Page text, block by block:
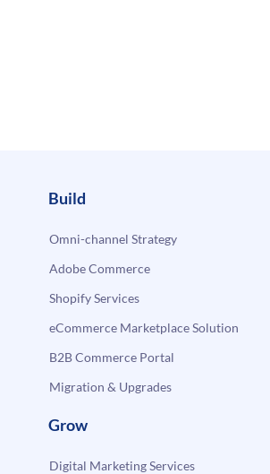
Build
Omni-channel Strategy
Adobe Commerce
Shopify Services
eCommerce Marketplace Solution
B2B Commerce Portal
Migration & Upgrades
Grow
Digital Marketing Services